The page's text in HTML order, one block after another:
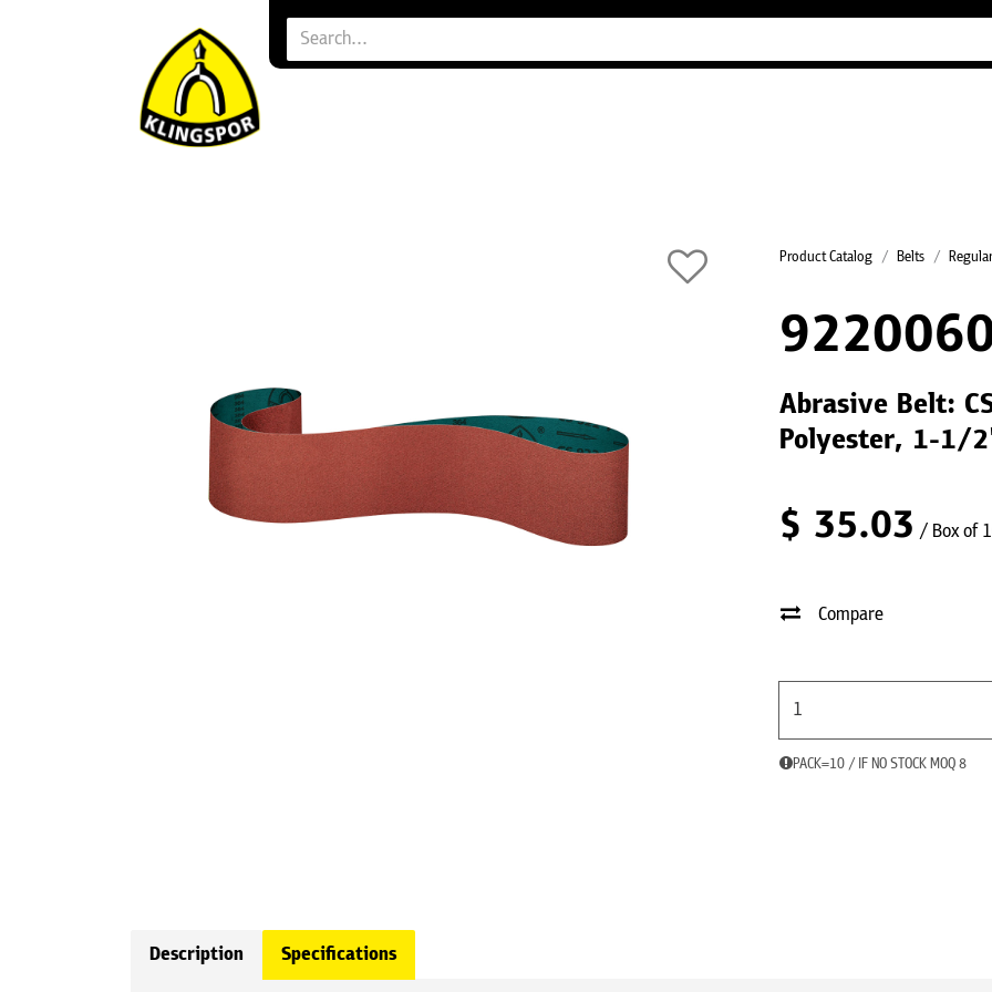
Product Catalog Belts
Abrasive Belt:
Polyester, 1-1/
$ 35.03 / Box of
Compare
PACK=10 / IF NO STOCK MOQ 8
Description Specifications